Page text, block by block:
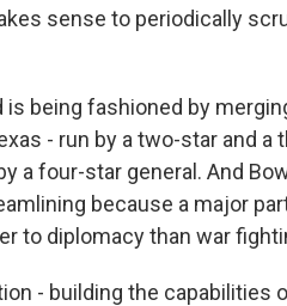
sense to periodically
being fashioned by
- run by a two-star and a
a four-star general. And
because a major
to diplomacy than war
- building the capabilities